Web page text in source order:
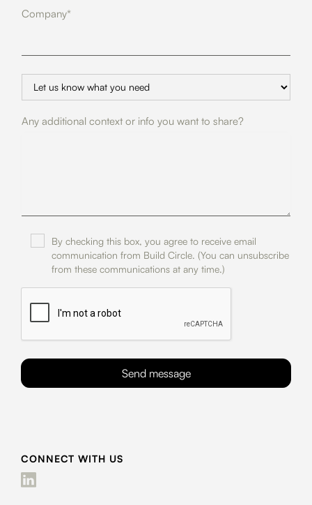
Company*
Any additional context or info you want to share?
By checking this box, you agree to receive email
communication from Build Circle. (You can unsubscribe
from these communications at any time.)
CONNECT WITH US